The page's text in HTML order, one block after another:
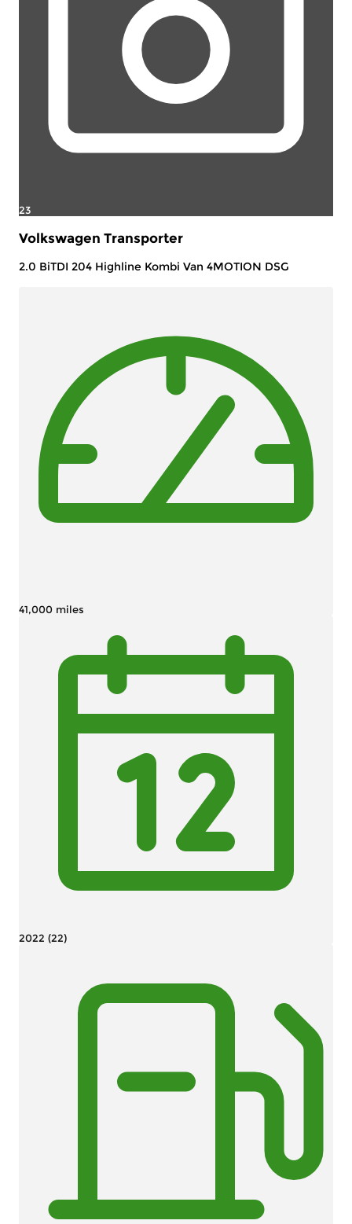
23
Volkswagen Transporter
2.0 BiTDI 204 Highline Kombi Van 4MOTION DSG
41,000 miles
2022 (22)